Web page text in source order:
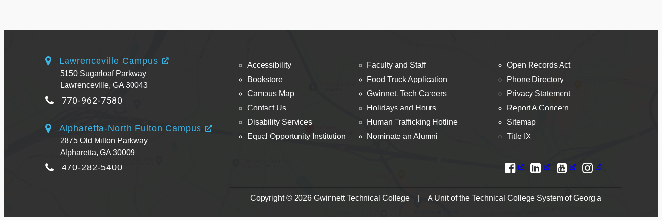
Lawrenceville Campus
5150 Sugarloaf Parkway
Lawrenceville, GA 30043
770-962-7580
Alpharetta-North Fulton Campus
2875 Old Milton Parkway
Alpharetta, GA 30009
470-282-5400
Accessibility
Bookstore
Campus Map
Contact Us
Disability Services
Equal Opportunity Institution
Faculty and Staff
Food Truck Application
Gwinnett Tech Careers
Holidays and Hours
Human Trafficking Hotline
Nominate an Alumni
Open Records Act
Phone Directory
Privacy Statement
Report A Concern
Sitemap
Title IX
Copyright © 2026 Gwinnett Technical College | A Unit of the Technical College System of Georgia